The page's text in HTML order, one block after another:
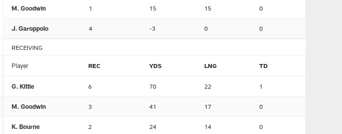
M. Goodwin 1 15 15 0
J. Garoppolo 4 -3 0 0
RECEIVING
Player REC YDS LNG TD
G. Kittle 6 70 22 1
M. Goodwin 3 41 17 0
K. Bourne 2 24 14 0